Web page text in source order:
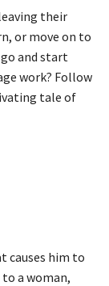
their
or move on to
and start
work? Follow
tale of
causes him to
a woman,